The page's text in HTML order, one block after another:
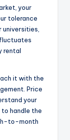
your
tolerance
rental
it with the
Price
your
handle the
to-month